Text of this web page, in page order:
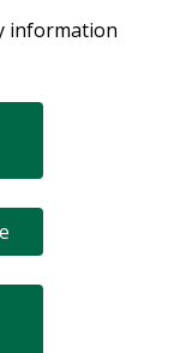
information